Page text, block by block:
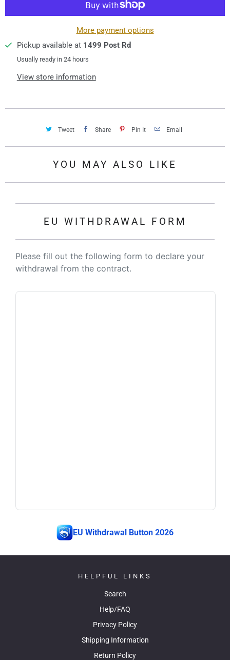
More payment options
Pickup available at 1499 Post Rd
Usually ready in 24 hours
View store information
Tweet Share Pin It Email
YOU MAY ALSO LIKE
EU WITHDRAWAL FORM
Please fill out the following form to declare your
withdrawal from the contract.
EU Withdrawal Button 2026
HELPFUL LINKS
Search
Help/FAQ
Privacy Policy
Shipping Information
Return Policy